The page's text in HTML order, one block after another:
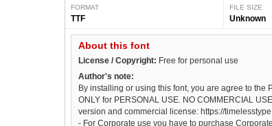
FORMAT
TTF
FILE SIZE
Unknown
About this font
License / Copyright: Free for personal use
Author's note:
By installing or using this font, you are agree to the
ONLY for PERSONAL USE. NO COMMERCIAL
version and commercial license: https://
- For Corporate use you have to purchase